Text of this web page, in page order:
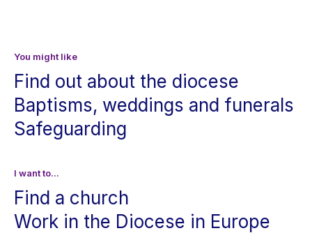
You might like
Find out about the diocese
Baptisms, weddings and funerals
Safeguarding
I want to...
Find a church
Work in the Diocese in Europe